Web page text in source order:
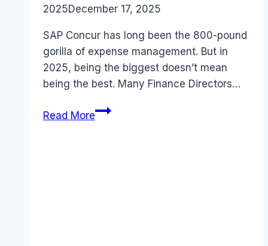
2025December 17, 2025
SAP Concur has long been the 800-pound
gorilla of expense management. But in
2025, being the biggest doesn’t mean
being the best. Many Finance Directors…
Read More7